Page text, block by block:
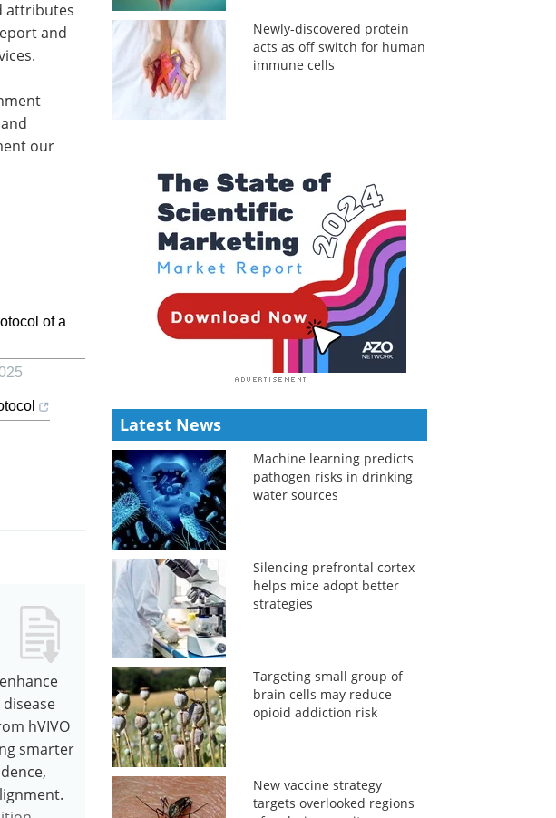
attributes
and
our
of a
hVIVO
smarter
Newly-discovered protein
acts as off switch for human
immune cells
Latest News
Machine learning predicts
pathogen risks in drinking
water sources
Silencing prefrontal cortex
helps mice adopt better
strategies
Targeting small group of
brain cells may reduce
opioid addiction risk
New vaccine strategy
targets overlooked regions